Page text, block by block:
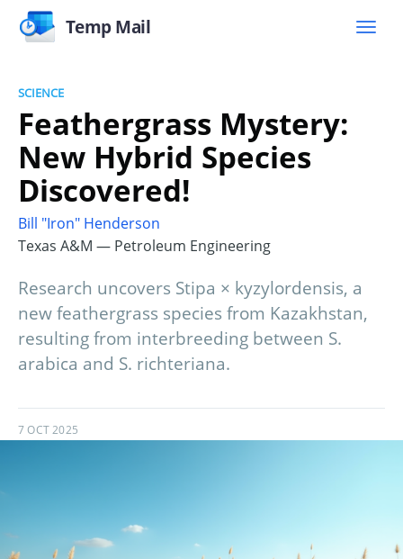
Temp Mail
SCIENCE
Feathergrass Mystery:
New Hybrid Species
Discovered!
Bill "Iron" Henderson
Texas A&M — Petroleum Engineering
Research uncovers Stipa × kyzylordensis, a
new feathergrass species from Kazakhstan,
resulting from interbreeding between S.
arabica and S. richteriana.
7 OCT 2025